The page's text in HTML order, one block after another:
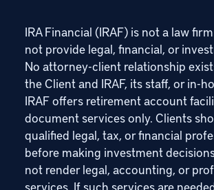
IRA Financial (IRAF) is not a law
not provide legal, financial, or
No attorney-client relationship
the Client and IRAF, its staff, or in-
IRAF offers retirement account
document services only. Clients
qualified legal, tax, or financial
before making investment
not render legal, accounting, or
services. If such services are